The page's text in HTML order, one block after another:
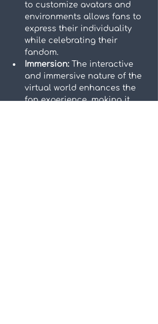
to customize avatars and
environments allows fans to
express their individuality
while celebrating their
fandom.
Immersion: The interactive
and immersive nature of the
virtual world enhances the
fan experience, making it